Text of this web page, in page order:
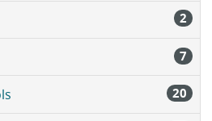
2
7
20